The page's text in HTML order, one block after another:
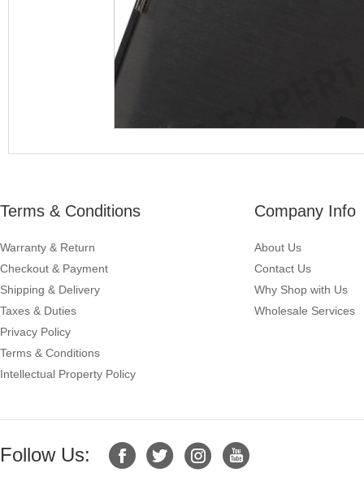
Terms & Conditions
Warranty & Return
Checkout & Payment
Shipping & Delivery
Taxes & Duties
Privacy Policy
Terms & Conditions
Intellectual Property Policy
Company Info
About Us
Contact Us
Why Shop with Us
Wholesale Services
Follow Us: